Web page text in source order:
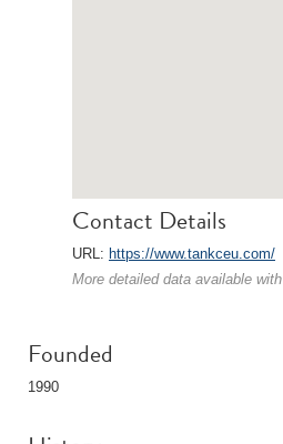
Contact Details
URL: https://www.tankceu.com/
More detailed data available with
Founded
1990